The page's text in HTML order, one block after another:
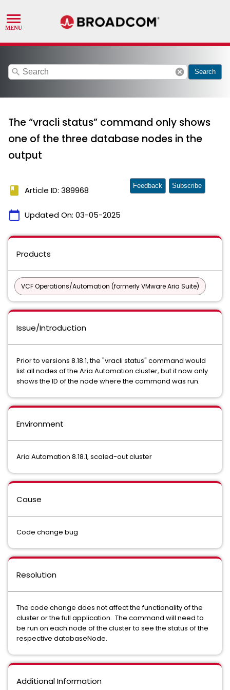
search cancel Search
The “vracli status” command only shows
one of the three database nodes in the
output
book Article ID: 389968
calendar_today Updated On: 03-05-2025
Feedback Subscribe
Products
VCF Operations/Automation (formerly VMware Aria Suite)
Issue/Introduction
Prior to versions 8.18.1, the "vracli status" command would
list all nodes of the Aria Automation cluster, but it now only
shows the ID of the node where the command was run.
Environment
Aria Automation 8.18.1, scaled-out cluster
Cause
Code change bug
Resolution
The code change does not affect the functionality of the
cluster or the full application. The command will need to
be run on each node of the cluster to see the status of the
respective databaseNode.
Additional Information